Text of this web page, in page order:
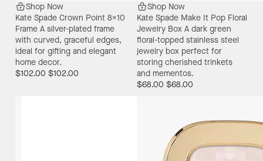
Shop Now
Kate Spade Crown Point 8X10
Frame A silver-plated frame
with curved, graceful edges,
ideal for gifting and elegant
home decor.
$102.00 $102.00
Shop Now
Kate Spade Make It Pop Floral
Jewelry Box A dark green
floral-topped stainless steel
jewelry box perfect for
storing cherished trinkets
and mementos.
$68.00 $68.00